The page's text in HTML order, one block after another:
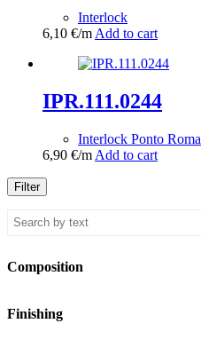
Interlock
6,10 €/m Add to cart
IPR.111.0244
Interlock Ponto Roma
6,90 €/m Add to cart
Filter
Composition
Finishing